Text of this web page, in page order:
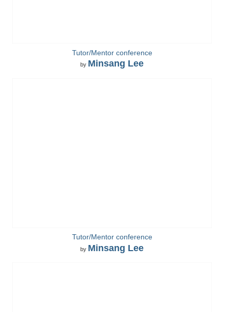
Tutor/Mentor conference
by Minsang Lee
Tutor/Mentor conference
by Minsang Lee